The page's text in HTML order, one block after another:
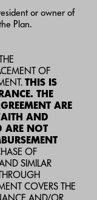
or owner of
Plan.
OF
THIS IS
THE
ARE
AND
ARE NOT
OF
SIMILAR
COVERS THE